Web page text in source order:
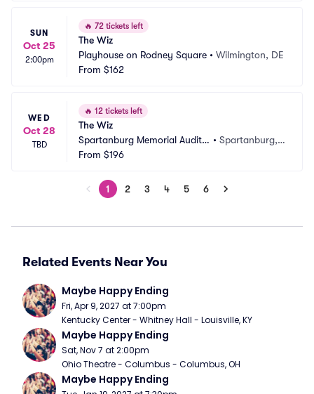
SUN
Oct 25
2:00pm
🔥 72 tickets left
The Wiz
Playhouse on Rodney Square • Wilmington, DE
From $162
WED
Oct 28
TBD
🔥 12 tickets left
The Wiz
Spartanburg Memorial Audito
rium
• Spartanburg,
From $196
1 2 3 4 5 6
Related Events Near You
Maybe Happy Ending
Fri, Apr 9, 2027 at 7:00pm
Kentucky Center - Whitney Hall - Louisville, KY
Maybe Happy Ending
Sat, Nov 7 at 2:00pm
Ohio Theatre - Columbus - Columbus, OH
Maybe Happy Ending